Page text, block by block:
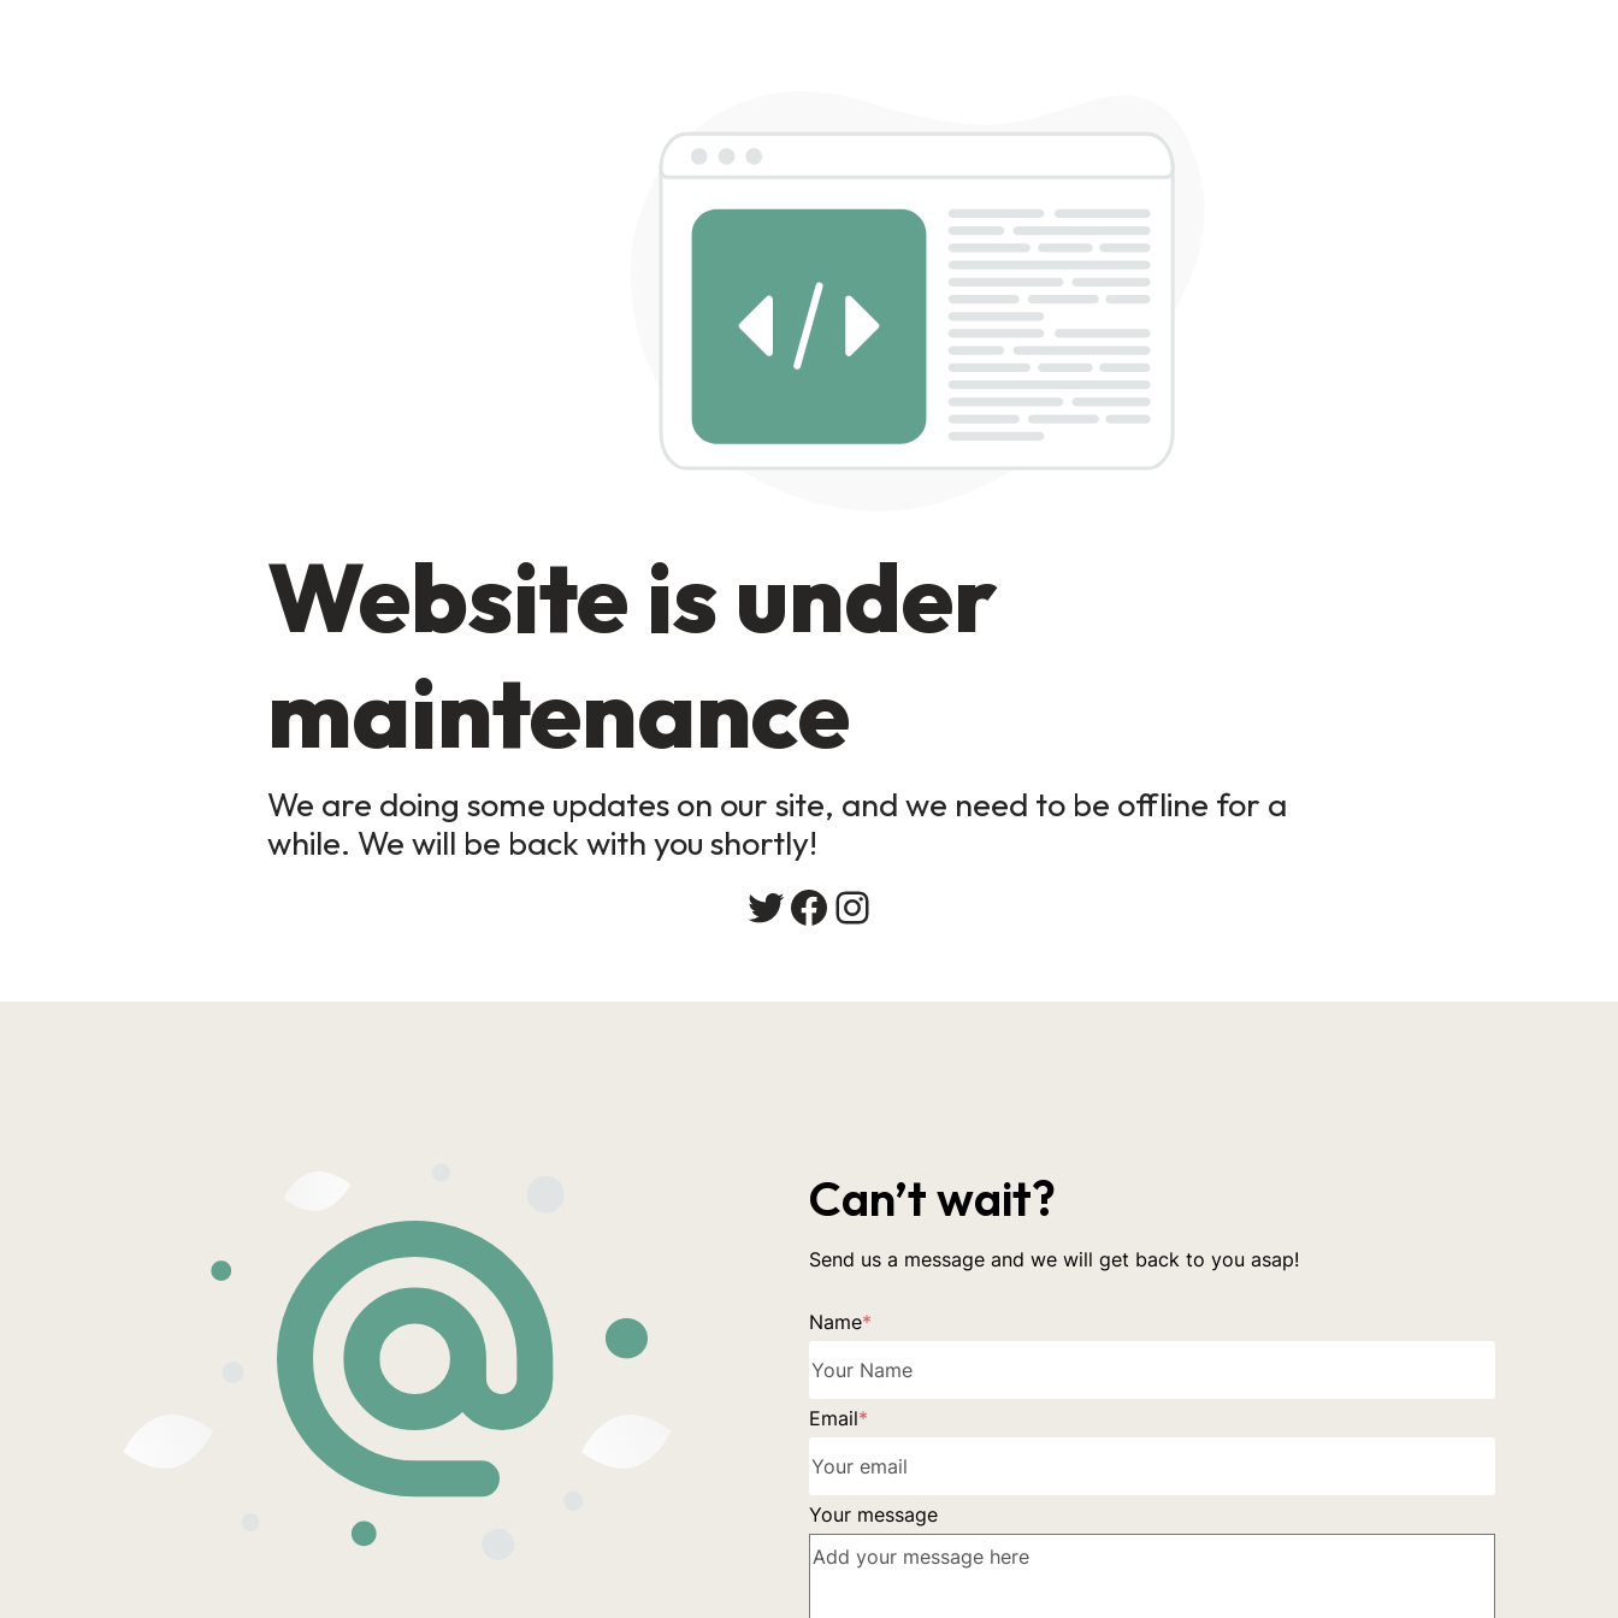
Website is under
maintenance
We are doing some updates on our site, and we need to be offline for a
while. We will be back with you shortly!
Can’t wait?
Send us a message and we will get back to you asap!
Name*
Email*
Your message